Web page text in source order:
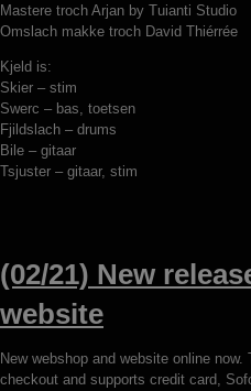
Mastere troch Arjan by Tuianti Studio
Omslach makke troch David Thiérrée
Kjeld is:
Skier – stim
Swerc – bas, toetsen
Fjildslach – drums
Bile – gitaar
Tsjuster – gitaar, stim
(02/21) New
website
New webshop and website online
checkout and supports credit card,